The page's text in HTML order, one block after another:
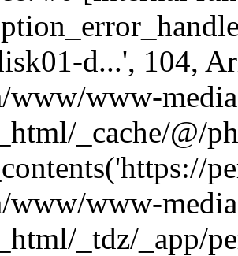
d...', 104,
www/www-
_cache/@/
www/www-
_tdz/_app/